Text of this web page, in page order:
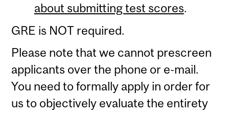
about submitting test scores.
GRE is NOT required.
Please note that we cannot prescreen
applicants over the phone or e-mail.
You need to formally apply in order for
us to objectively evaluate the entirety